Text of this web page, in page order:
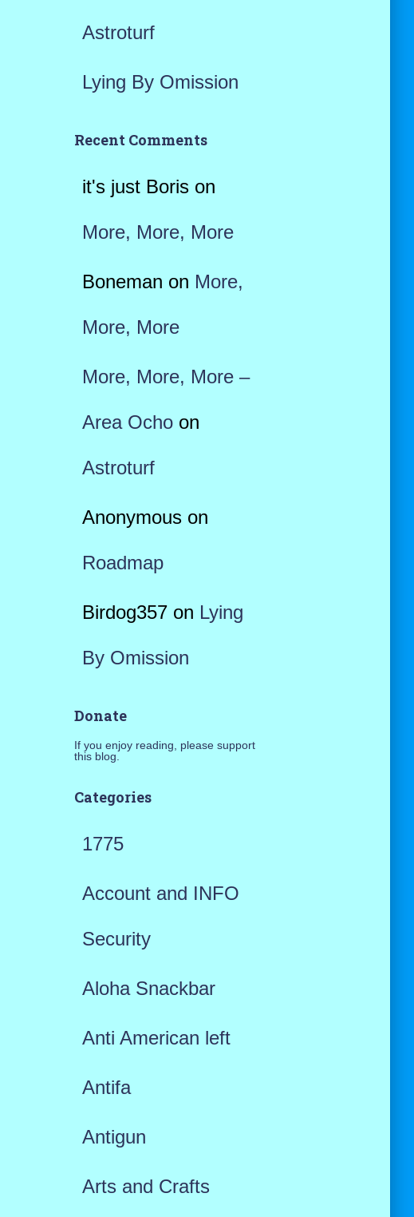
Astroturf
Lying By Omission
Recent Comments
it's just Borison
More, More, More
Boneman on More,
More, More
More, More, More –
Area Ochoon
Astroturf
Anonymouson
Roadmap
Birdog357on Lying
By Omission
Donate
If you enjoy reading, please support
this blog.
Categories
1775
Account and INFO
Security
Aloha Snackbar
Anti American left
Antifa
Antigun
Arts and Crafts